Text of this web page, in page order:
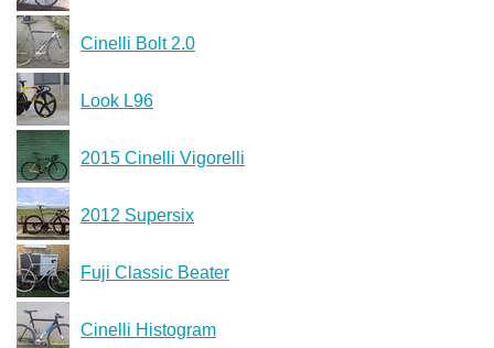
Cinelli Bolt 2.0
Look L96
2015 Cinelli Vigorelli
2012 Supersix
Fuji Classic Beater
Cinelli Histogram